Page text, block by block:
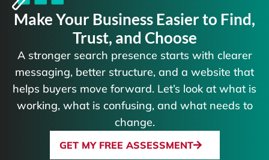
Make Your Business Easier to Find,
Trust, and Choose
A stronger search presence starts with clearer
messaging, better structure, and a website that
helps buyers move forward. Let’s look at what is
working, what is confusing, and what needs to
change.
GET MY FREE ASSESSMENT